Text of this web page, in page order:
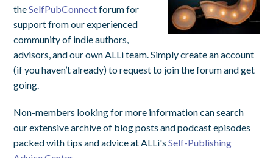
theSelfPubConnectforum for
support from our experienced
community of indie authors,
advisors, and our own ALLi team. Simply create an account
(if you haven’t already) to request to join the forum and get
going.
Non-members looking for more information can search
our extensive archive of blog posts and podcast episodes
packed with tips and advice at ALLi'sSelf-Publishing